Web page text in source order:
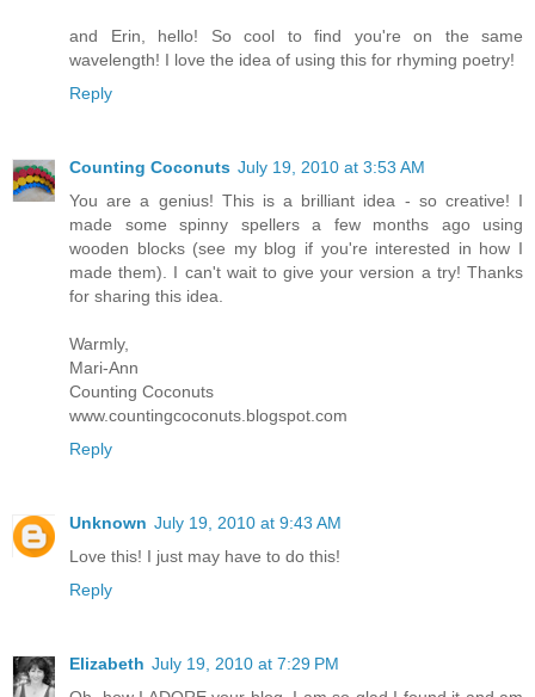
and Erin, hello! So cool to find you're on the same
wavelength! I love the idea of using this for rhyming poetry!
Reply
Counting Coconuts July 19, 2010 at 3:53 AM
You are a genius! This is a brilliant idea - so creative! I
made some spinny spellers a few months ago using
wooden blocks (see my blog if you're interested in how I
made them). I can't wait to give your version a try! Thanks
for sharing this idea.
Warmly,
Mari-Ann
Counting Coconuts
www.countingcoconuts.blogspot.com
Reply
Unknown July 19, 2010 at 9:43 AM
Love this! I just may have to do this!
Reply
Elizabeth July 19, 2010 at 7:29 PM